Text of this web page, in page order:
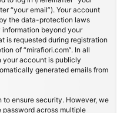
“your email”). Your account
the data-protection laws
beyond your
is requested during registration
of “mirafiori.com”. In all
your account is publicly
generated emails from
to ensure security. However, we
password across multiple